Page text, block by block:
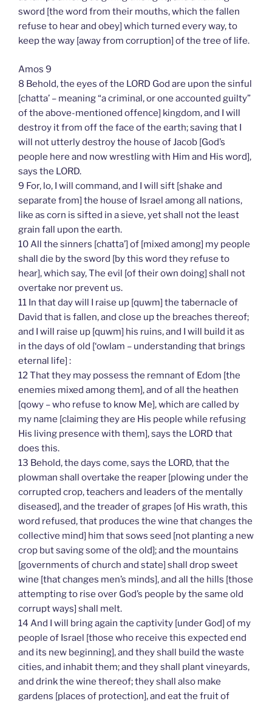
sword [the word from their mouths, which the fallen
refuse to hear and obey] which turned every way, to
keep the way [away from corruption] of the tree of life.
Amos 9
8 Behold, the eyes of the LORD God are upon the sinful
[chatta’ – meaning “a criminal, or one accounted guilty”
of the above-mentioned offence] kingdom, and I will
destroy it from off the face of the earth; saving that I
will not utterly destroy the house of Jacob [God’s
people here and now wrestling with Him and His word],
says the LORD.
9 For, lo, I will command, and I will sift [shake and
separate from] the house of Israel among all nations,
like as corn is sifted in a sieve, yet shall not the least
grain fall upon the earth.
10 All the sinners [chatta’] of [mixed among] my people
shall die by the sword [by this word they refuse to
hear], which say, The evil [of their own doing] shall not
overtake nor prevent us.
11 In that day will I raise up [quwm] the tabernacle of
David that is fallen, and close up the breaches thereof;
and I will raise up [quwm] his ruins, and I will build it as
in the days of old [‘owlam – understanding that brings
eternal life] :
12 That they may possess the remnant of Edom [the
enemies mixed among them], and of all the heathen
[qowy – who refuse to know Me], which are called by
my name [claiming they are His people while refusing
His living presence with them], says the LORD that
does this.
13 Behold, the days come, says the LORD, that the
plowman shall overtake the reaper [plowing under the
corrupted crop, teachers and leaders of the mentally
diseased], and the treader of grapes [of His wrath, this
word refused, that produces the wine that changes the
collective mind] him that sows seed [not planting a new
crop but saving some of the old]; and the mountains
[governments of church and state] shall drop sweet
wine [that changes men’s minds], and all the hills [those
attempting to rise over God’s people by the same old
corrupt ways] shall melt.
14 And I will bring again the captivity [under God] of my
people of Israel [those who receive this expected end
and its new beginning], and they shall build the waste
cities, and inhabit them; and they shall plant vineyards,
and drink the wine thereof; they shall also make
gardens [places of protection], and eat the fruit of